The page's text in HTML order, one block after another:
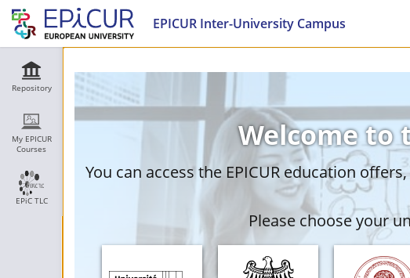
EPICUR Inter-University Campus
Repository
My EPICUR
Courses
EPiC TLC
Welcome to
You can access the EPICUR education
Please choose your